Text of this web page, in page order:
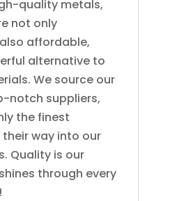
quality metals,
not only
affordable,
alternative to
We source our
notch suppliers,
the finest
way into our
Quality is our
through every